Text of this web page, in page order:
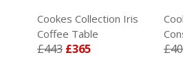
Cookes Collection Iris
Coffee Table
£443 £365